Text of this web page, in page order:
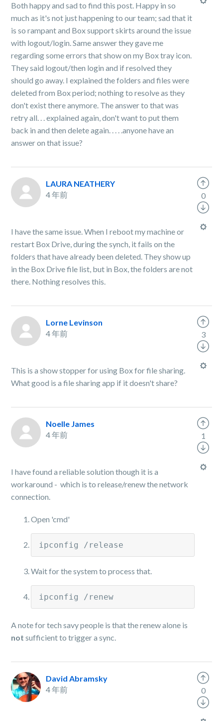
Both happy and sad to find this post. Happy in so
much as it's not just happening to our team; sad that it
is so rampant and Box support skirts around the issue
with logout/login. Same answer they gave me
regarding some errors that show on my Box tray icon.
They said logout/then login and if resolved they
should go away. I explained the folders and files were
deleted from Box period; nothing to resolve as they
don't exist there anymore. The answer to that was
retry all. . . explained again, don't want to put them
back in and then delete again. . . . .anyone have an
answer on that issue?
LAURA NEATHERY
4 年前
I have the same issue. When I reboot my machine or
restart Box Drive, during the synch, it fails on the
folders that have already been deleted. They show up
in the Box Drive file list, but in Box, the folders are not
there. Nothing resolves this.
0
Lorne Levinson
4 年前
This is a show stopper for using Box for file sharing.
What good is a file sharing app if it doesn't share?
3
Noelle James
4 年前
I have found a reliable solution though it is a
workaround - which is to release/renew the network
connection.
Open 'cmd'
ipconfig /release
Wait for the system to process that.
ipconfig /renew
A note for tech savy people is that the renew alone is
not sufficient to trigger a sync.
1
David Abramsky
4 年前
0